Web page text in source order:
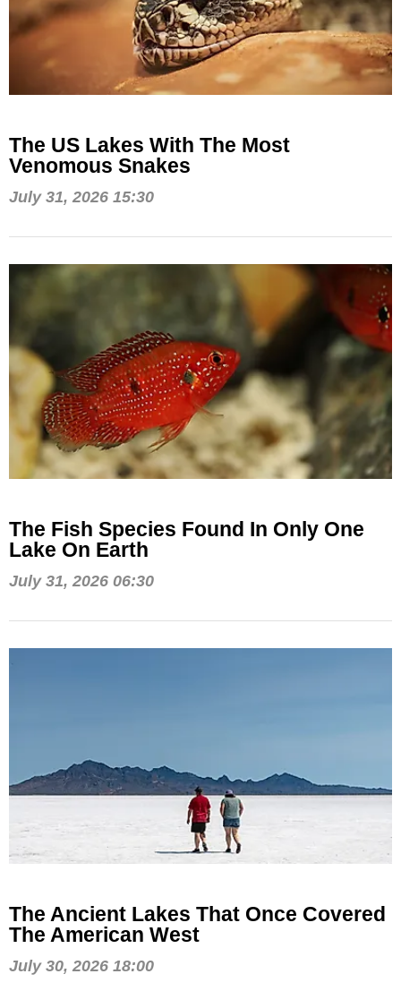
The US Lakes With The Most
Venomous Snakes
July 31, 2026 15:30
The Fish Species Found In Only One
Lake On Earth
July 31, 2026 06:30
The Ancient Lakes That Once Covered
The American West
July 30, 2026 18:00